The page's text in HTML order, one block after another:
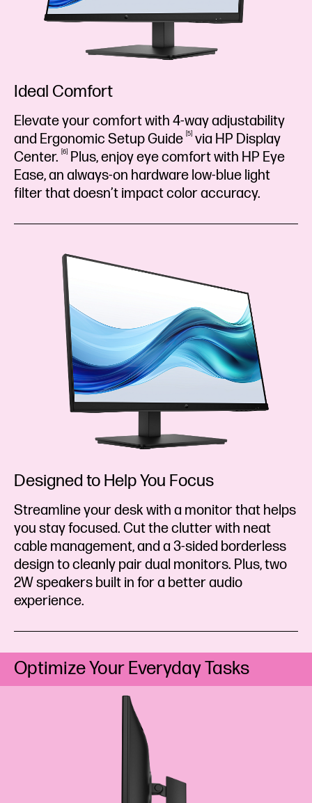
Ideal Comfort
Elevate your comfort with 4-way adjustability
and Ergonomic SetupGuide 5 via HP Display
Center.
6
Plus, enjoy eye comfort with HP Eye
Ease, an always-on hardware low-blue light
filter that doesn’t impact color accuracy.
Designed to Help You Focus
Streamline your desk with a monitor that helps
you stay focused. Cut the clutter with neat
cable management, and a 3-sided borderless
design to cleanly pair dual monitors. Plus, two
2W speakers built in for a better audio
experience.
Optimize Your Everyday Tasks